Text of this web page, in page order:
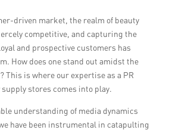
driven market, the realm of beauty
competitive, and capturing the
and prospective customers has
How does one stand out amidst the
This is where our expertise as a PR
stores comes into play.
understanding of media dynamics
have been instrumental in catapulting